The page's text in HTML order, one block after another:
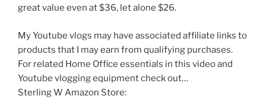
great value even at $36, let alone $26.
My Youtube vlogs may have associated affiliate links to
products that I may earn from qualifying purchases.
For related Home Office essentials in this video and
Youtube vlogging equipment check out…
Sterling W Amazon Store: